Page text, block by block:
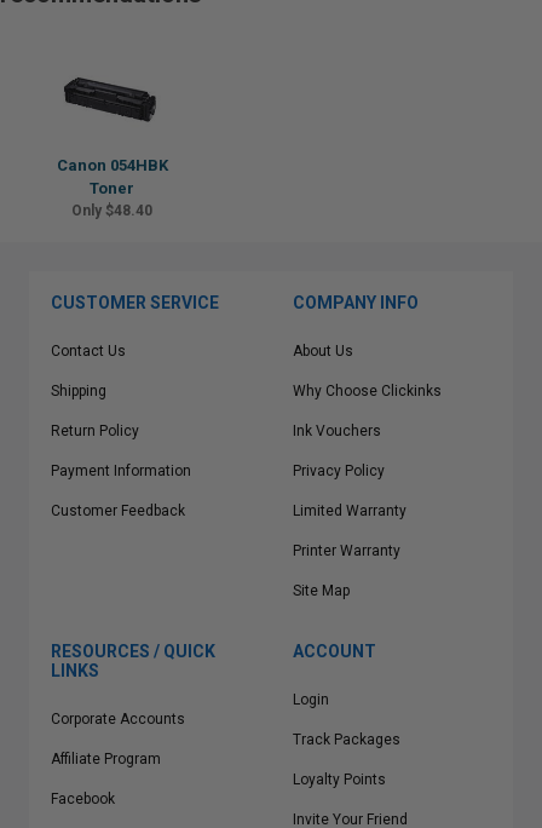
Canon 054HBK
Toner
Only $48.40
CUSTOMER SERVICE
Contact Us
Shipping
Return Policy
Payment Information
Customer Feedback
COMPANY INFO
About Us
Why Choose Clickinks
Ink Vouchers
Privacy Policy
Limited Warranty
Printer Warranty
Site Map
RESOURCES / QUICK
LINKS
Corporate Accounts
Affiliate Program
Facebook
ACCOUNT
Login
Track Packages
Loyalty Points
Invite Your Friend